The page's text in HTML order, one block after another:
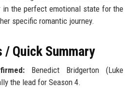
in the perfect emotional state for the
specific romantic journey.
Quick Summary
Benedict Bridgerton (Luke
the lead for Season 4.